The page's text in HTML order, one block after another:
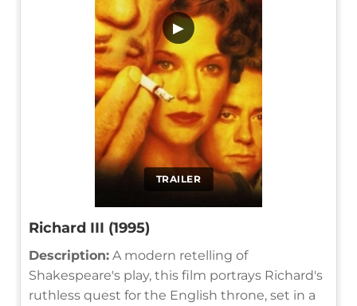
TRAILER
▶
Richard III (1995)
Description: A modern retelling of
Shakespeare's play, this film portrays Richard's
ruthless quest for the English throne, set in a